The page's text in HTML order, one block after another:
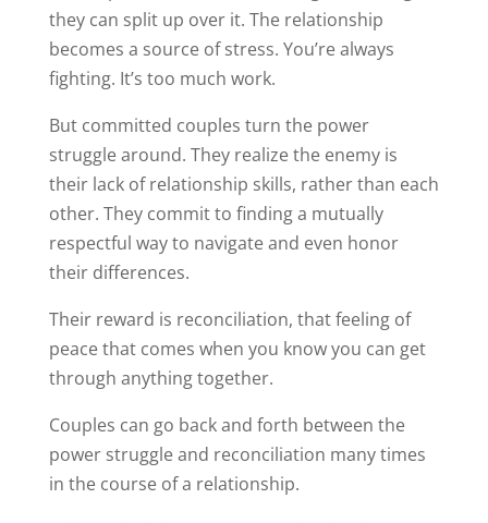
they can split up over it. The relationship
becomes a source of stress. You’re always
fighting. It’s too much work.
But committed couples turn the power
struggle around. They realize the enemy is
their lack of relationship skills, rather than each
other. They commit to finding a mutually
respectful way to navigate and even honor
their differences.
Their reward is reconciliation, that feeling of
peace that comes when you know you can get
through anything together.
Couples can go back and forth between the
power struggle and reconciliation many times
in the course of a relationship.